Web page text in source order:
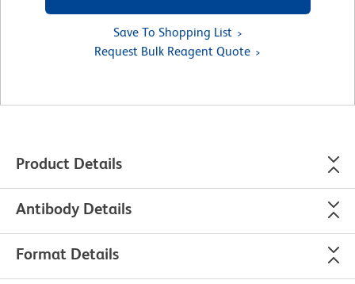
Save To Shopping List
Request Bulk Reagent Quote
Product Details
Antibody Details
Format Details